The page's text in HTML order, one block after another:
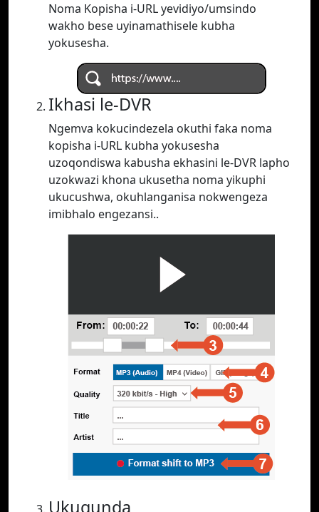
Noma Kopisha i-URL yevidiyo/umsindo
wakho bese uyinamathisele kubha
yokusesha.
Ikhasi le-DVR
Ngemva kokucindezela okuthi faka noma
kopisha i-URL kubha yokusesha
uzoqondiswa kabusha ekhasini le-DVR lapho
uzokwazi khona ukusetha noma yikuphi
ukucushwa, okuhlanganisa nokwengeza
imibhalo engezansi..
Ukugunda